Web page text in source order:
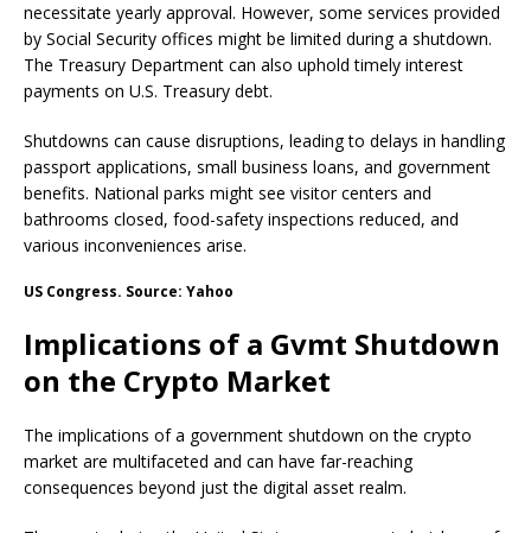
necessitate yearly approval. However, some services provided
by Social Security offices might be limited during a shutdown.
The Treasury Department can also uphold timely interest
payments on U.S. Treasury debt.
Shutdowns can cause disruptions, leading to delays in handling
passport applications, small business loans, and government
benefits. National parks might see visitor centers and
bathrooms closed, food-safety inspections reduced, and
various inconveniences arise.
US Congress. Source: Yahoo
Implications of a Gvmt Shutdown
on the Crypto Market
The implications of a government shutdown on the crypto
market are multifaceted and can have far-reaching
consequences beyond just the digital asset realm.